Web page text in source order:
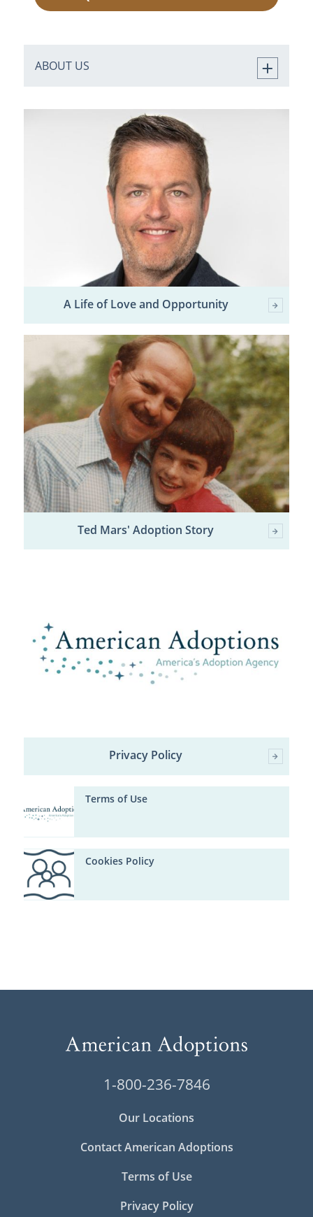
ABOUT US
A Life of Love and Opportunity
Ted Mars' Adoption Story
Privacy Policy
Terms of Use
Cookies Policy
1-800-236-7846
Our Locations
Contact American Adoptions
Terms of Use
Privacy Policy